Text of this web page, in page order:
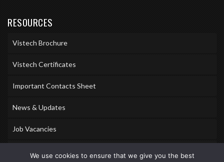
RESOURCES
Vistech Brochure
Vistech Certificates
Important Contacts Sheet
News & Updates
Job Vacancies
We use cookies to ensure that we give you the best